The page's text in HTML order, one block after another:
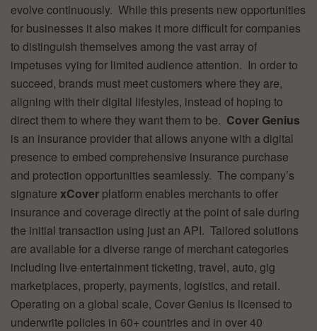
evolve continuously. While this presents new opportunities
for businesses it also makes it more difficult for companies
to distinguish themselves among the vast array of
impetuses vying for limited audience attention. In order to
succeed, brands must meet customers where they are,
aligning with their digital lifestyles, instead of hoping to
direct them to where they want them to be. Cover Genius
is an insurance provider that allows anyone with a digital
presence to embed comprehensive insurance purchase
and protection opportunities seamlessly. The company’s
signature xCover platform enables merchants to offer
insurance and coverage directly at the point of sale during
the initial transaction using just an API. Tailored solutions
are available for a diverse range of merchant categories
including live entertainment ticketing, travel, auto, gig
marketplaces, property, payments, logistics, and retail.
Operating on a global scale, Cover Genius is licensed to
underwrite policies in 60+ countries and in over 40